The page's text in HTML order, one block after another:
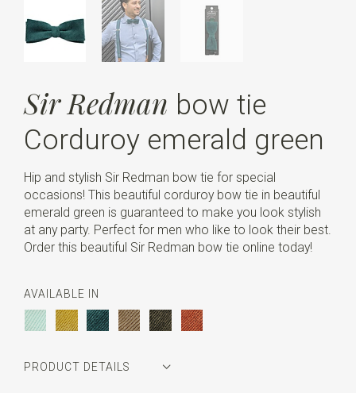
Sir Redman bow tie
Corduroy emerald green
Hip and stylish Sir Redman bow tie for special
occasions! This beautiful corduroy bow tie in beautiful
emerald green is guaranteed to make you look stylish
at any party. Perfect for men who like to look their best.
Order this beautiful Sir Redman bow tie online today!
AVAILABLE IN
PRODUCT DETAILS